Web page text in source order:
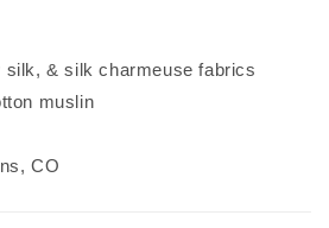
silk, & silk charmeuse fabrics
muslin
CO